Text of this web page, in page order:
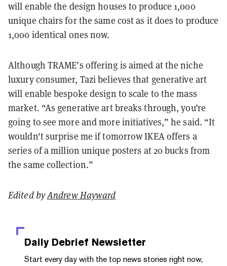
will enable the design houses to produce 1,000
unique chairs for the same cost as it does to produce
1,000 identical ones now.
Although TRAME’s offering is aimed at the niche
luxury consumer, Tazi believes that generative art
will enable bespoke design to scale to the mass
market. “As generative art breaks through, you’re
going to see more and more initiatives,” he said. “It
wouldn't surprise me if tomorrow IKEA offers a
series of a million unique posters at 20 bucks from
the same collection.”
Edited byAndrew Hayward
Daily Debrief Newsletter
Start every day with the top news stories right now,